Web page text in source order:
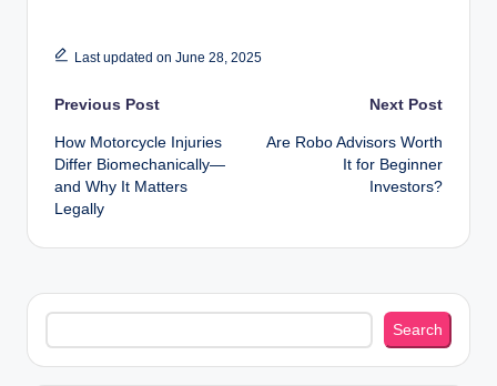
Last updated on June 28, 2025
Post
navigation
Previous Post
How Motorcycle Injuries
Differ Biomechanically—
and Why It Matters
Legally
Next Post
Are Robo Advisors Worth
It for Beginner
Investors?
Search
Search